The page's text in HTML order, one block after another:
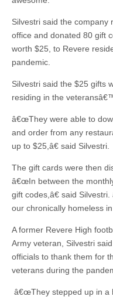
Silvestri said the company
office and donated 80 gift
worth $25, to Revere
pandemic.
Silvestri said the $25 gifts
residing in the
â€œThey were able to
and order from any
up to $25,â€ said Silvestri.
The gift cards were then
â€œIn between the
gift codes,â€ said
our chronically homeless in
A former Revere High
Army veteran, Silvestri
officials to thank them for
veterans during the
â€œThey stepped up in a